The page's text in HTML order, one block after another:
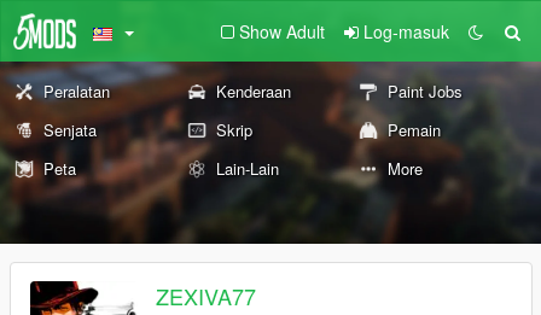
Show Adult Log-masuk
Peralatan Kenderaan
Paint Jobs
Senjata
Skrip
Pemain
Peta
Lain-Lain More
ZEXIVA77